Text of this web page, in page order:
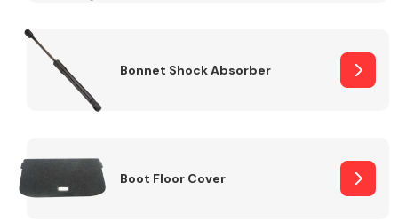
Bonnet Shock Absorber
Boot Floor Cover